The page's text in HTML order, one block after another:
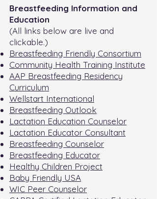
Breastfeeding Information and
Education
(All links below are live and
clickable.)
Breastfeeding Friendly Consortium
Community Health Training Institute
AAP Breastfeeding Residency
Curriculum
Wellstart International
Breastfeeding Outlook
Lactation Education Counselor
Lactation Educator Consultant
Breastfeeding Counselor
Breastfeeding Educator
Healthy Children Project
Baby Friendly USA
WIC Peer Counselor